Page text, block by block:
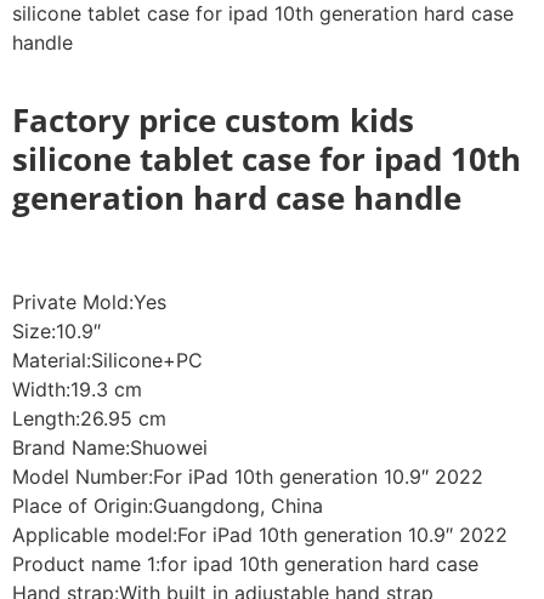
silicone tablet case for ipad 10th generation hard case
handle
Factory price custom kids
silicone tablet case for ipad 10th
generation hard case handle
Private Mold:Yes
Size:10.9″
Material:Silicone+PC
Width:19.3 cm
Length:26.95 cm
Brand Name:Shuowei
Model Number:For iPad 10th generation 10.9″ 2022
Place of Origin:Guangdong, China
Applicable model:For iPad 10th generation 10.9″ 2022
Product name 1:for ipad 10th generation hard case
Hand strap:With built in adjustable hand strap